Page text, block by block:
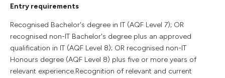
Entry requirements
Recognised Bachelor's degree in IT (AQF Level 7); OR
recognised non-IT Bachelor's degree plus an approved
qualification in IT (AQF Level 8); OR recognised non-IT
Honours degree (AQF Level 8) plus five or more years of
relevant experience.Recognition of relevant and current